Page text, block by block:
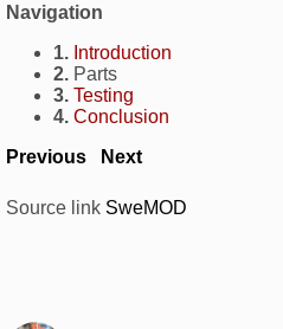
Navigation
1. Introduction
2. Parts
3. Testing
4. Conclusion
Previous
Next
Source link SweMOD